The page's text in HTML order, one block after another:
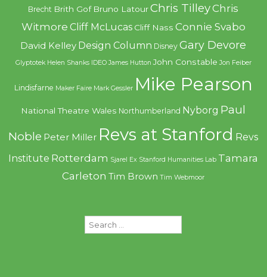
Brecht Brith Gof Bruno Latour Chris TilleyChris
Witmore Cliff McLucas Cliff Nass Connie Svabo
David Kelley Design Column Disney Gary Devore
Glyptotek Helen Shanks IDEO James Hutton John Constable Jon Feiber
Lindisfarne Maker Faire Mark Gessler Mike Pearson
National Theatre Wales Northumberland Nyborg Paul
Noble Peter Miller Revs at Stanford Revs
Institute Rotterdam Sjarel Ex Stanford Humanities Lab Tamara
Carleton Tim Brown Tim Webmoor
Search
for: